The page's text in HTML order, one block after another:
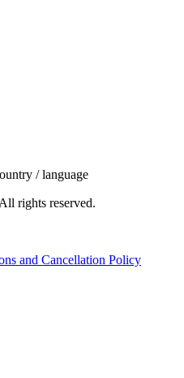
/ language
rights reserved.
and Cancellation Policy